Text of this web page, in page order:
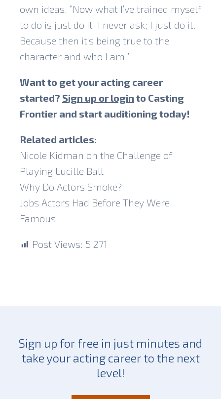
own ideas. “Now what I’ve trained myself
to do is just do it. I never ask; I just do it.
Because then it’s being true to the
character and who I am.”
Want to get your acting career
started? Sign up or login to Casting
Frontier and start auditioning today!
Related articles:
Nicole Kidman on the Challenge of
Playing Lucille Ball
Why Do Actors Smoke?
Jobs Actors Had Before They Were
Famous
Post Views: 5,271
Sign up for free in just minutes and
take your acting career to the next
level!